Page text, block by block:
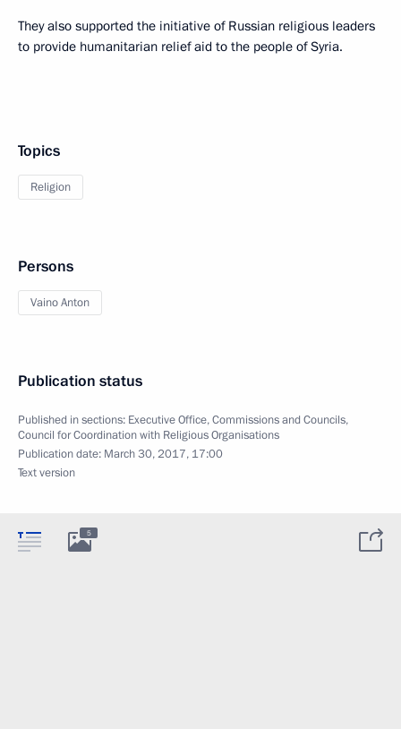
They also supported the initiative of Russian religious leaders
to provide humanitarian relief aid to the people of Syria.
Topics
Religion
Persons
Vaino Anton
Publication status
Published in sections: Executive Office,Commissions and Councils,
Council for Coordination with Religious Organisations
Publication date: March 30, 2017, 17:00
Text version
5